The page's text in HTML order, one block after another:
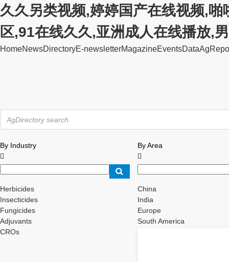
久久另类视频,婷婷国产在线视频,
区,91在线久久,亚洲成人在线播放,
HomeNewsDirectoryE-newsletterMagazineEventsData
By Industry

Herbicides
Insecticides
Fungicides
Adjuvants
CROs
By Area

China
India
Europe
South America